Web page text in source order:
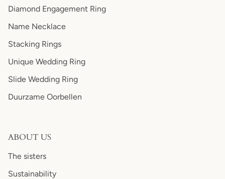
Diamond Engagement Ring
Name Necklace
Stacking Rings
Unique Wedding Ring
Slide Wedding Ring
Duurzame Oorbellen
ABOUT US
The sisters
Sustainability